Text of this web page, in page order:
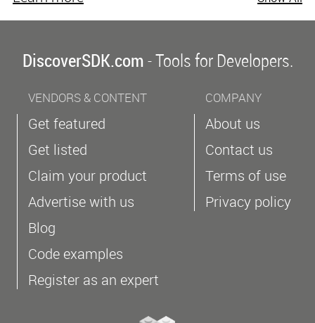
DiscoverSDK.com- Tools for Developers.
VENDORS & CONTENT
Get featured
Get listed
Claim your product
Advertise with us
Blog
Code examples
Register as an expert
COMPANY
About us
Contact us
Terms of use
Privacy policy